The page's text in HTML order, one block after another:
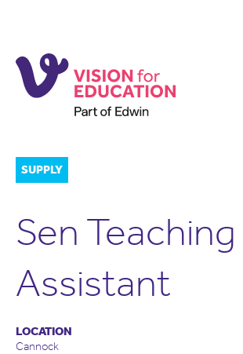
SUPPLY
Sen Teaching
Assistant
LOCATION
Cannock